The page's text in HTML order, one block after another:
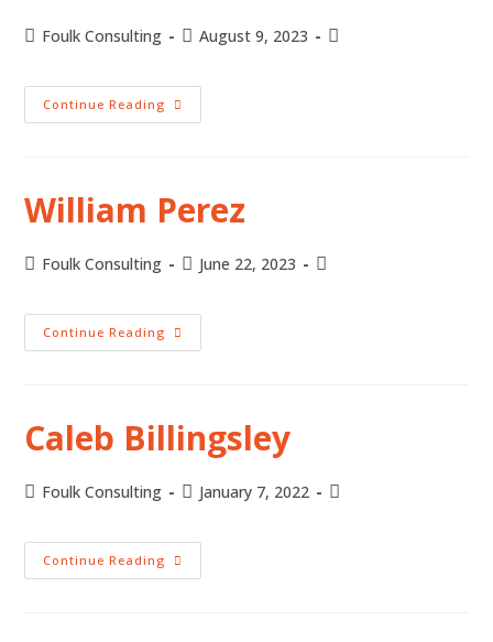
Foulk Consulting August 9, 2023
Continue Reading
William Perez
Foulk Consulting June 22, 2023
Continue Reading
Caleb Billingsley
Foulk Consulting January 7, 2022
Continue Reading